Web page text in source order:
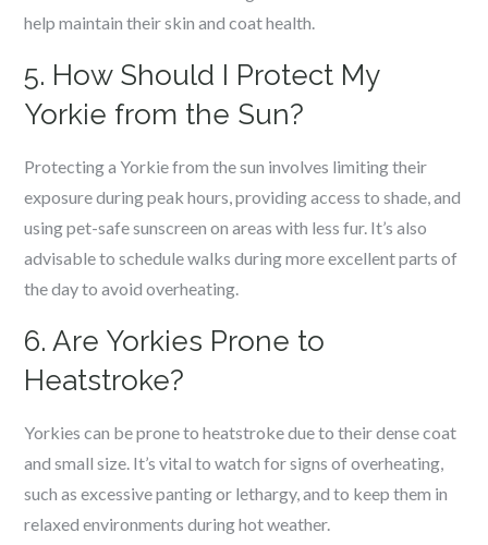
help maintain their skin and coat health.
5. How Should I Protect My
Yorkie from the Sun?
Protecting a Yorkie from the sun involves limiting their
exposure during peak hours, providing access to shade, and
using pet-safe sunscreen on areas with less fur. It’s also
advisable to schedule walks during more excellent parts of
the day to avoid overheating.
6. Are Yorkies Prone to
Heatstroke?
Yorkies can be prone to heatstroke due to their dense coat
and small size. It’s vital to watch for signs of overheating,
such as excessive panting or lethargy, and to keep them in
relaxed environments during hot weather.